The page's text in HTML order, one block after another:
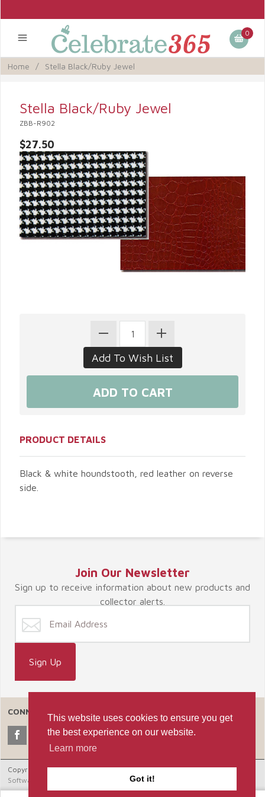
This website uses cookies to ensure you get
the best experience on our website.
Learn more
Got it!
0
Home / Stella Black/Ruby Jewel
Stella Black/Ruby Jewel
ZBB-R902
$27.50
PRODUCT DETAILS
Black & white houndstooth, red leather on reverse
side.
Join Our Newsletter
Sign up to receive information about new products and
collector alerts.
CONNECT WITH US
Copyright © 2026 Celebrate365, LLC. |Ecommerce Shopping Cart
Software by Miva, Inc.